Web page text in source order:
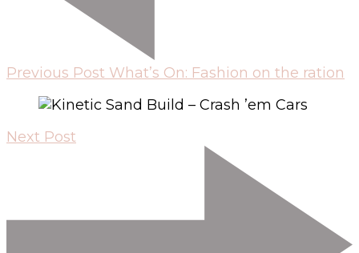
Previous Post What’s On: Fashion on the ration
Next Post